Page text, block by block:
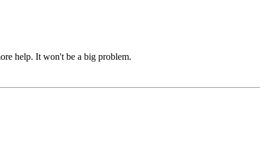
help. It won't be a big problem.